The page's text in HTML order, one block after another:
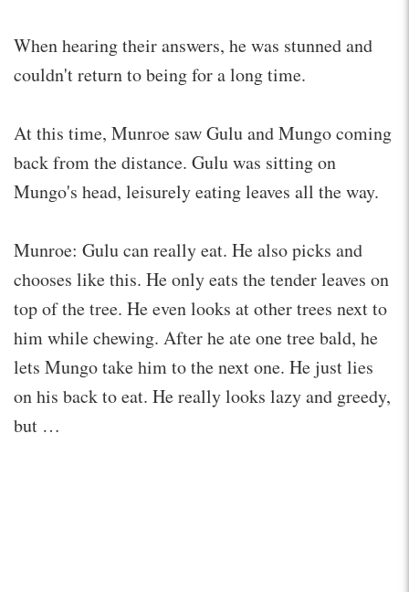
When hearing their answers, he was stunned and
couldn't return to being for a long time.
At this time, Munroe saw Gulu and Mungo coming
back from the distance. Gulu was sitting on
Mungo's head, leisurely eating leaves all the way.
Munroe: Gulu can really eat. He also picks and
chooses like this. He only eats the tender leaves on
top of the tree. He even looks at other trees next to
him while chewing. After he ate one tree bald, he
lets Mungo take him to the next one. He just lies
on his back to eat. He really looks lazy and greedy,
but …